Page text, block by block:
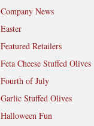
Company News
Easter
Featured Retailers
Feta Cheese Stuffed Olives
Fourth of July
Garlic Stuffed Olives
Halloween Fun